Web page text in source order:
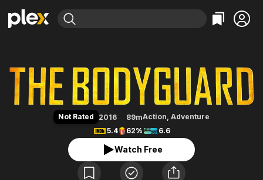
Movies & TV Shows
Most Popular
Leaving Soon
Free Movies & TV Shows
Action
Comedy
En Español
Music
Sci-Fi
Browse Channels
Featured Channels
Property Brothers
The First 48 by A&E
Bingeworthy
True Crime
Classics
Comedy
Explore
Not Rated 2016 89mAction, Adventure
5.4
62% 6.6
Watch Free